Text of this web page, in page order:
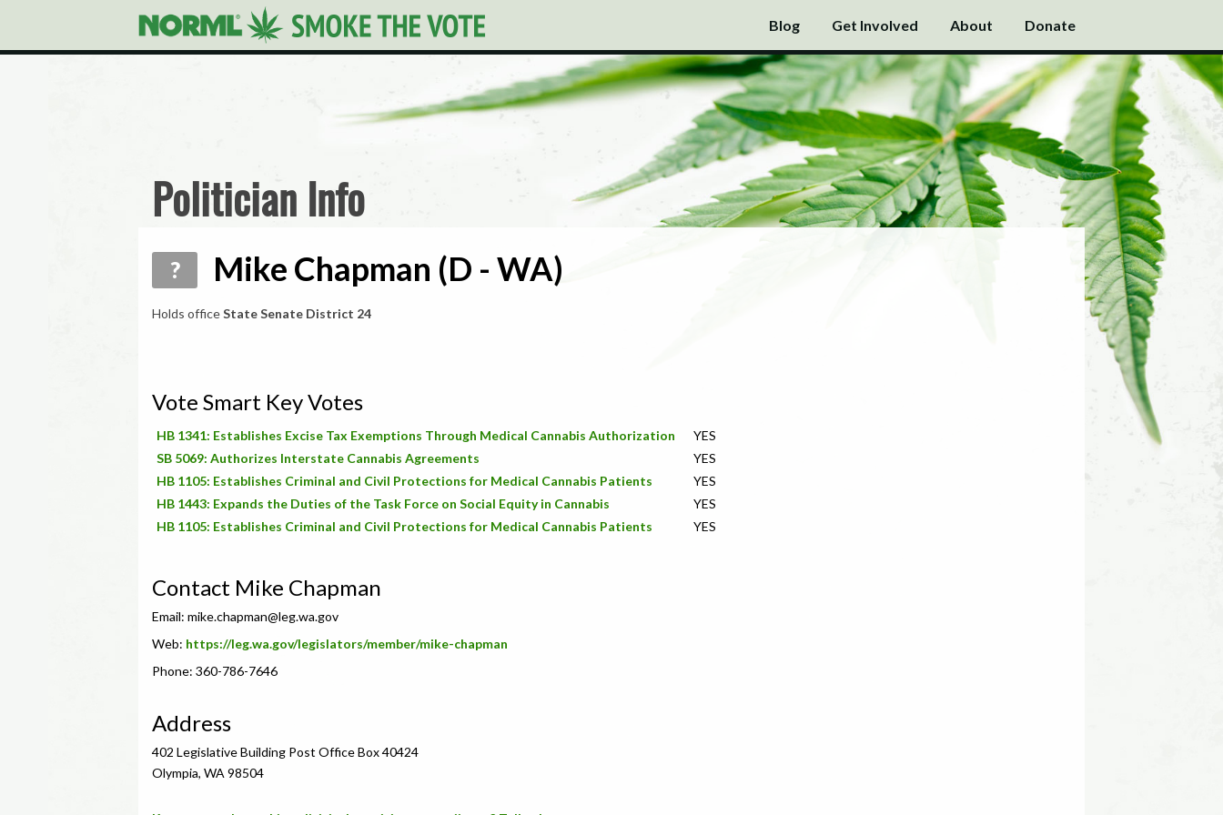
Blog Get Involved About Donate
Politician Info
? Mike Chapman (D - WA)
Holds officeState Senate District 24
Vote Smart Key Votes
HB 1341: Establishes Excise Tax Exemptions Through Medical Cannabis Authorization
YES
SB 5069: Authorizes Interstate Cannabis Agreements
YES
HB 1105: Establishes Criminal and Civil Protections for Medical Cannabis Patients
YES
HB 1443: Expands the Duties of the Task Force on Social Equity in Cannabis
YES
HB 1105: Establishes Criminal and Civil Protections for Medical Cannabis Patients
YES
Contact Mike Chapman
Email: mike.chapman@leg.wa.gov
Web: https://leg.wa.gov/legislators/member/mike-chapman
Phone: 360-786-7646
Address
402 Legislative Building Post Office Box 40424
Olympia, WA 98504